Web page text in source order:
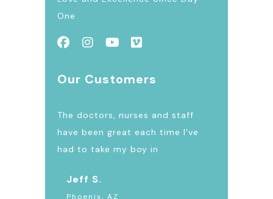
One
Our Customers
The doctors, nurses and staff
have been great each time I've
had to take my boy in
Jeff S.
Phoenix, AZ